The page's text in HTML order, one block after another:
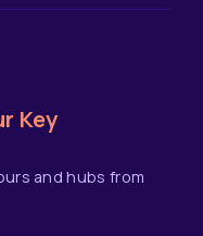
Key
and hubs from